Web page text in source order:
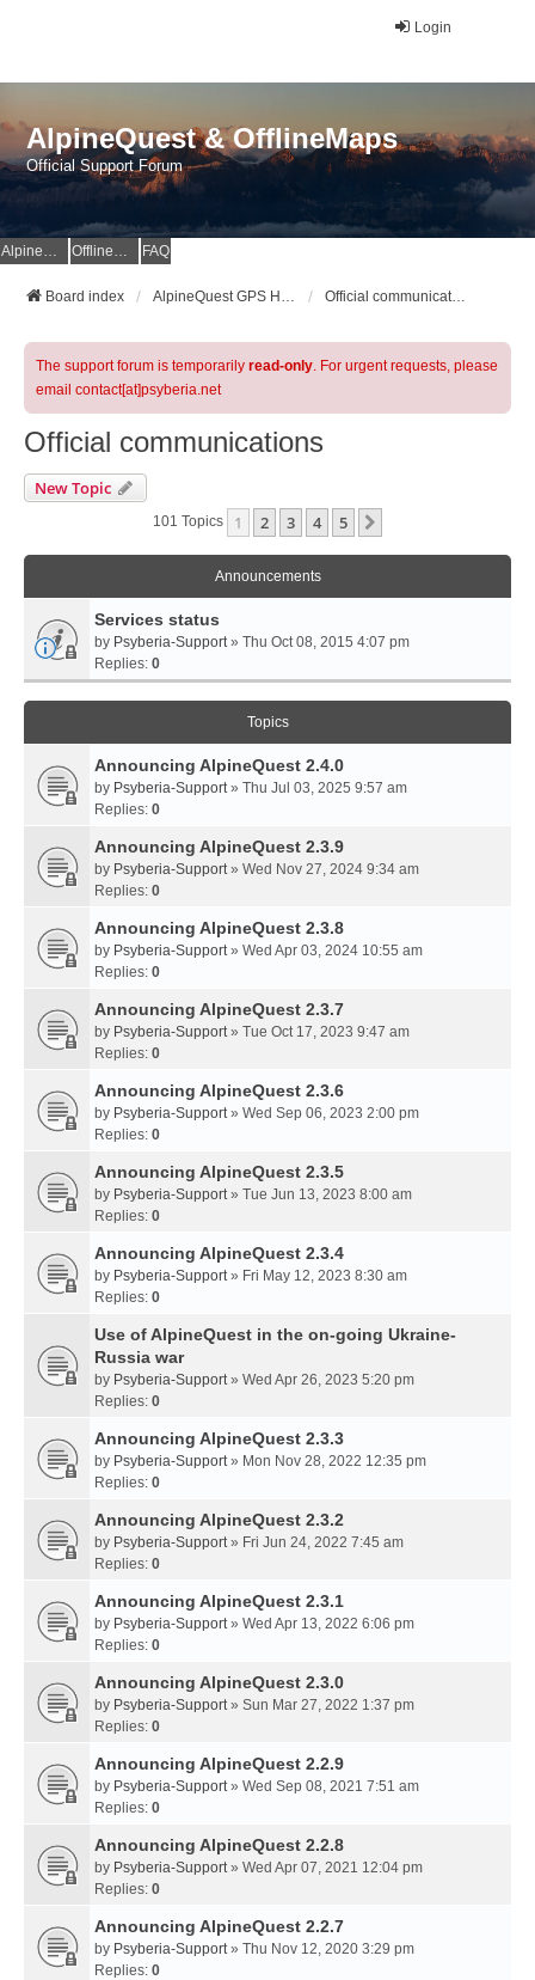
Login
AlpineQuest & OfflineMaps
Official Support Forum
AlpineQuest Website OfflineMaps Website FAQ
Board index AlpineQuest GPS Hiking & All-In-One Offline Maps Official Forum Official communications
The support forum is temporarily read-only. For urgent requests, please
email contact[at]psyberia.net
Official communications
New Topic
101 Topics 1 2 3 4 5
Announcements
Services status
by Psyberia-Support» Thu Oct 08, 2015 4:07 pm
Replies: 0
Topics
Announcing AlpineQuest 2.4.0
by Psyberia-Support» Thu Jul 03, 2025 9:57 am
Replies: 0
Announcing AlpineQuest 2.3.9
by Psyberia-Support» Wed Nov 27, 2024 9:34 am
Replies: 0
Announcing AlpineQuest 2.3.8
by Psyberia-Support» Wed Apr 03, 2024 10:55 am
Replies: 0
Announcing AlpineQuest 2.3.7
by Psyberia-Support» Tue Oct 17, 2023 9:47 am
Replies: 0
Announcing AlpineQuest 2.3.6
by Psyberia-Support» Wed Sep 06, 2023 2:00 pm
Replies: 0
Announcing AlpineQuest 2.3.5
by Psyberia-Support» Tue Jun 13, 2023 8:00 am
Replies: 0
Announcing AlpineQuest 2.3.4
by Psyberia-Support» Fri May 12, 2023 8:30 am
Replies: 0
Use of AlpineQuest in the on-going Ukraine-
Russia war
by Psyberia-Support» Wed Apr 26, 2023 5:20 pm
Replies: 0
Announcing AlpineQuest 2.3.3
by Psyberia-Support» Mon Nov 28, 2022 12:35 pm
Replies: 0
Announcing AlpineQuest 2.3.2
by Psyberia-Support» Fri Jun 24, 2022 7:45 am
Replies: 0
Announcing AlpineQuest 2.3.1
by Psyberia-Support» Wed Apr 13, 2022 6:06 pm
Replies: 0
Announcing AlpineQuest 2.3.0
by Psyberia-Support» Sun Mar 27, 2022 1:37 pm
Replies: 0
Announcing AlpineQuest 2.2.9
by Psyberia-Support» Wed Sep 08, 2021 7:51 am
Replies: 0
Announcing AlpineQuest 2.2.8
by Psyberia-Support» Wed Apr 07, 2021 12:04 pm
Replies: 0
Announcing AlpineQuest 2.2.7
by Psyberia-Support» Thu Nov 12, 2020 3:29 pm
Replies: 0